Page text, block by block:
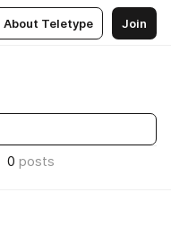
About Teletype Join
0 posts